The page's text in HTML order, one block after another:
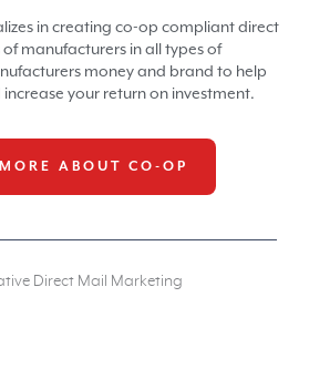
in creating co-op compliant direct
manufacturers in all types of
money and brand to help
your return on investment.
ABOUT CO-OP